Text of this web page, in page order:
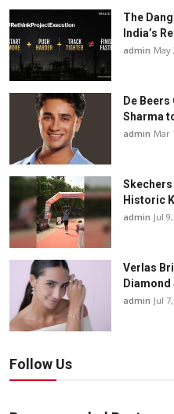
The
India’s
admin May
De
Sharma
admin Mar
Historic
admin Jul
Verlas
Diamond
admin Jul
Follow Us